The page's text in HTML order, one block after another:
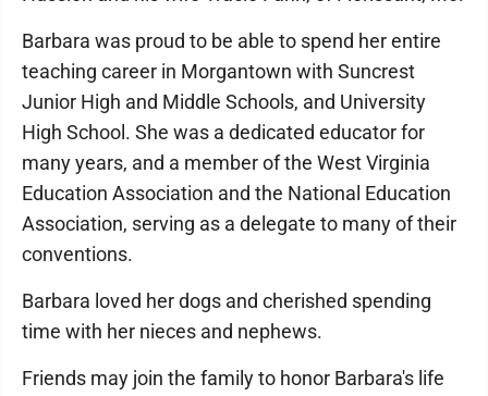
Barbara was proud to be able to spend her entire
teaching career in Morgantown with Suncrest
Junior High and Middle Schools, and University
High School. She was a dedicated educator for
many years, and a member of the West Virginia
Education Association and the National Education
Association, serving as a delegate to many of their
conventions.
Barbara loved her dogs and cherished spending
time with her nieces and nephews.
Friends may join the family to honor Barbara's life